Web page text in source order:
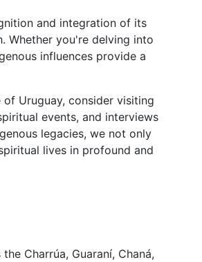
and integration of its
Whether you're delving into
influences provide a
Uruguay, consider visiting
events, and interviews
legacies, we not only
lives in profound and
Charrúa, Guaraní, Chaná,